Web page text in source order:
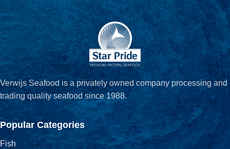
Verwijs Seafood is a privately owned company processing and
trading quality seafood since 1988.
Popular Categories
Fish